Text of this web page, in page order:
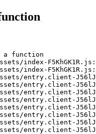
a function
index-
index-
entry.client-
entry.client-
entry.client-
entry.client-
entry.client-
entry.client-
entry.client-
entry.client-